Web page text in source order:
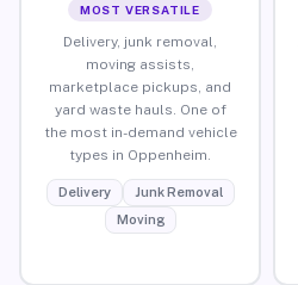
MOST VERSATILE
Delivery, junk removal,
moving assists,
marketplace pickups, and
yard waste hauls. One of
the most in-demand vehicle
types in Oppenheim.
Delivery
Junk Removal
Moving